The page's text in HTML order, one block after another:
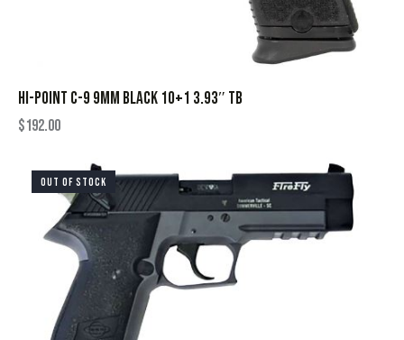
HI-POINT C-9 9MM BLACK 10+1 3.93″ TB
$192.00
OUT OF STOCK